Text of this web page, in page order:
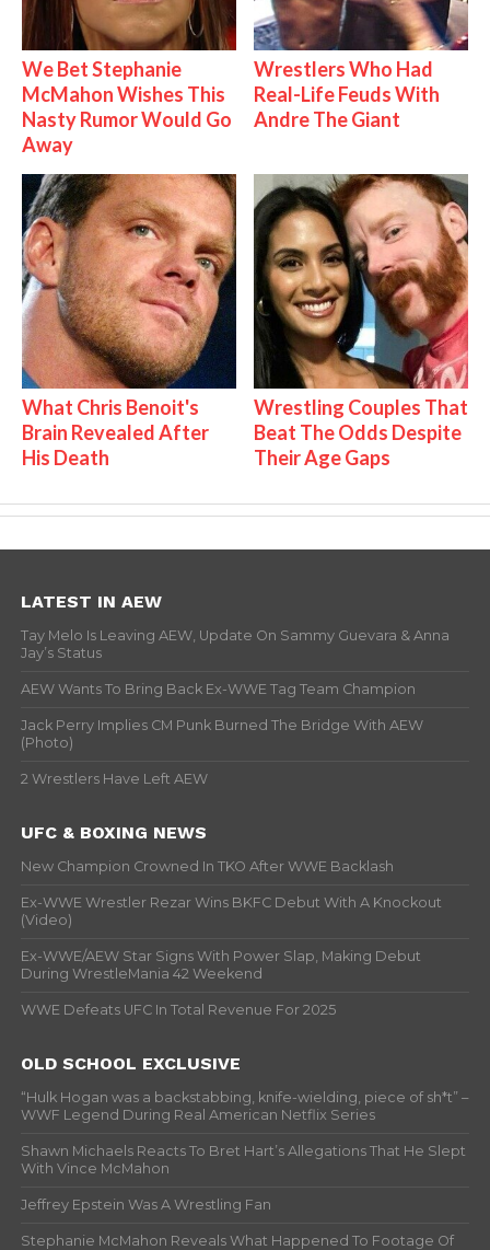
We Bet Stephanie
McMahon Wishes This
Nasty Rumor Would Go
Away
Wrestlers Who Had
Real-Life Feuds With
Andre The Giant
What Chris Benoit's
Brain Revealed After
His Death
Wrestling Couples That
Beat The Odds Despite
Their Age Gaps
LATEST IN AEW
Tay Melo Is Leaving AEW, Update On Sammy Guevara & Anna
Jay’s Status
AEW Wants To Bring Back Ex-WWE Tag Team Champion
Jack Perry Implies CM Punk Burned The Bridge With AEW
(Photo)
2 Wrestlers Have Left AEW
UFC & BOXING NEWS
New Champion Crowned In TKO After WWE Backlash
Ex-WWE Wrestler Rezar Wins BKFC Debut With A Knockout
(Video)
Ex-WWE/AEW Star Signs With Power Slap, Making Debut
During WrestleMania 42 Weekend
WWE Defeats UFC In Total Revenue For 2025
OLD SCHOOL EXCLUSIVE
“Hulk Hogan was a backstabbing, knife-wielding, piece of sh*t” –
WWF Legend During Real American Netflix Series
Shawn Michaels Reacts To Bret Hart’s Allegations That He Slept
With Vince McMahon
Jeffrey Epstein Was A Wrestling Fan
Stephanie McMahon Reveals What Happened To Footage Of